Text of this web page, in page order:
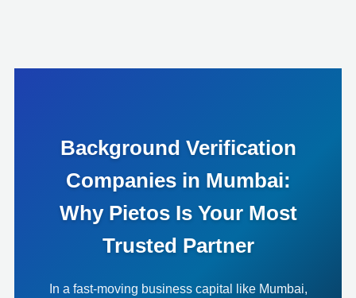
Background Verification
Companies in Mumbai:
Why Pietos Is Your Most
Trusted Partner
In a fast-moving business capital like Mumbai,